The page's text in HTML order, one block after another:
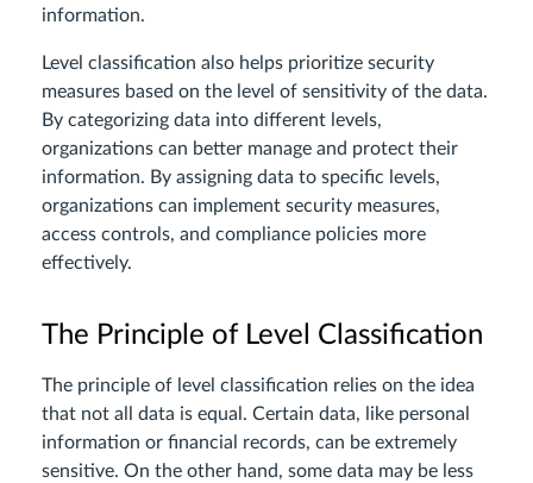
information.
Level classification also helps prioritize security
measures based on the level of sensitivity of the data.
By categorizing data into different levels,
organizations can better manage and protect their
information. By assigning data to specific levels,
organizations can implement security measures,
access controls, and compliance policies more
effectively.
The Principle of Level Classification
The principle of level classification relies on the idea
that not all data is equal. Certain data, like personal
information or financial records, can be extremely
sensitive. On the other hand, some data may be less